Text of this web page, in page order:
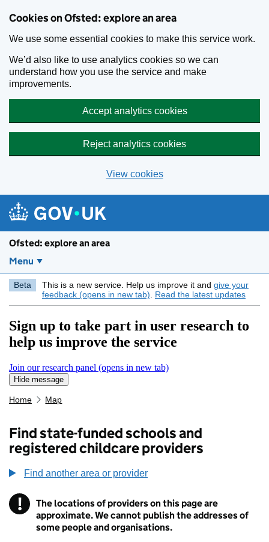
Cookies on Ofsted: explore an area
We use some essential cookies to make this service work.
We’d also like to use analytics cookies so we can
understand how you use the service and make
improvements.
Accept analytics cookies
Reject analytics cookies
View cookies
Ofsted: explore an area
Menu
Beta This is a new service. Help us improve it and give your
feedback (opens in new tab)
Read the latest updates
Sign up to take part in user research to
help us improve the service
Join our research panel (opens in new tab)
Hide message
Hide message. I do not want to take part in research
Home Map
Find state-funded schools and
registered childcare providers
Find another area or provider
! Information
The locations of providers on this page are
approximate. We cannot publish the addresses of
some people and organisations.